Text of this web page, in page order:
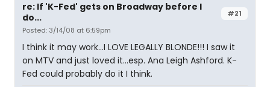
#21
re: If 'K-Fed' gets on Broadway before I
do...
Posted: 3/14/08 at 6:59pm
I think it may work...I LOVE LEGALLY BLONDE!!! I saw it
on MTV and just loved it...esp. Ana Leigh Ashford. K-
Fed could probably do it I think.